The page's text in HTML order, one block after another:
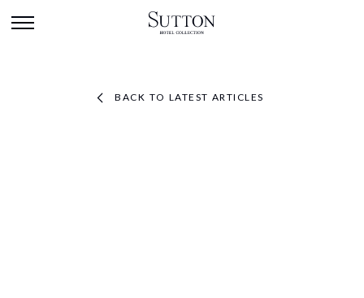
BACK TO LATEST ARTICLES